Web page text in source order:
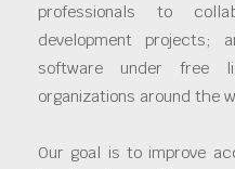
professionals to
development projects;
software under free
organizations around the
Our goal is to improve